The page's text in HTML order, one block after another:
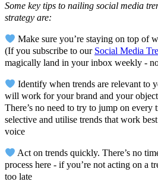
Some key tips to nailing social media
strategy are:
Make sure you’re staying on top of
(If you subscribe to our Social Media
magically land in your inbox weekly -
Identify when trends are relevant to
will work for your brand and your
There’s no need to try to jump on every
selective and utilise trends that work
voice
Act on trends quickly. There’s no
process here - if you’re not acting on a
too late